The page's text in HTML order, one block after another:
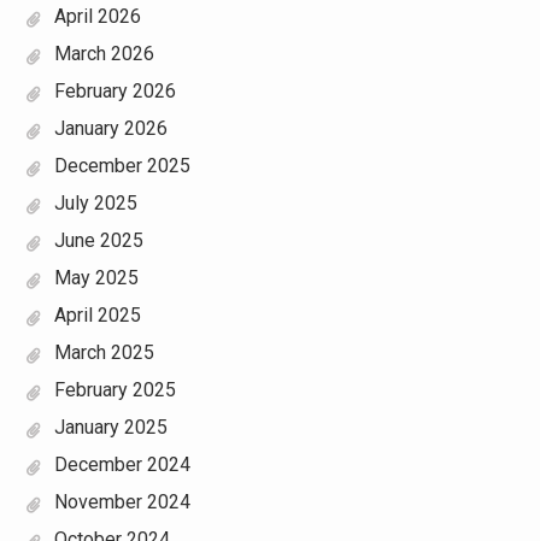
April 2026
March 2026
February 2026
January 2026
December 2025
July 2025
June 2025
May 2025
April 2025
March 2025
February 2025
January 2025
December 2024
November 2024